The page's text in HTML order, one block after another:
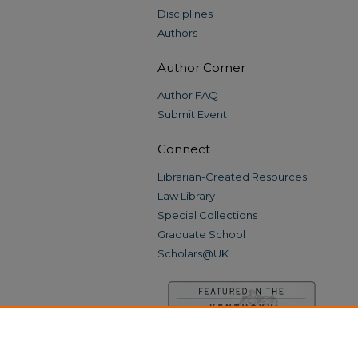
Disciplines
Authors
Author Corner
Author FAQ
Submit Event
Connect
Librarian-Created Resources
Law Library
Special Collections
Graduate School
Scholars@UK